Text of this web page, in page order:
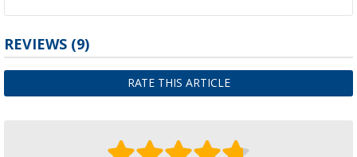
REVIEWS (9)
RATE THIS ARTICLE